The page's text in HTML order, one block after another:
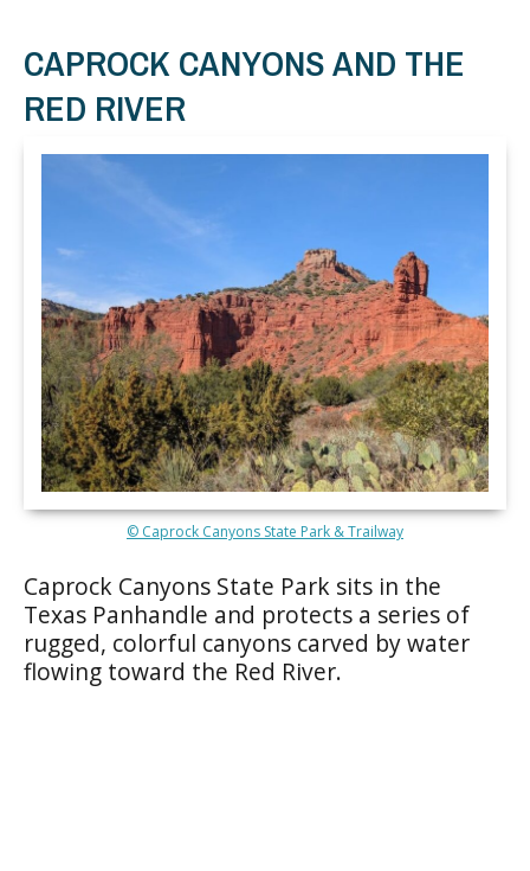
CAPROCK CANYONS AND THE
RED RIVER
© Caprock Canyons State Park & Trailway
Caprock Canyons State Park sits in the
Texas Panhandle and protects a series of
rugged, colorful canyons carved by water
flowing toward the Red River.